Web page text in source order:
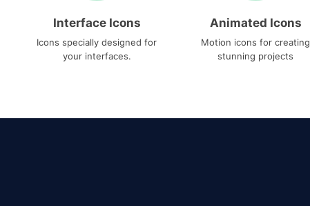
Interface Icons
Icons specially designed for
your interfaces.
Animated Icons
Motion icons for creating
stunning projects